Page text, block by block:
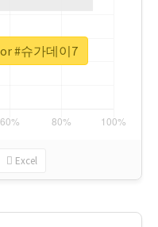
Excel
#슈가데이7